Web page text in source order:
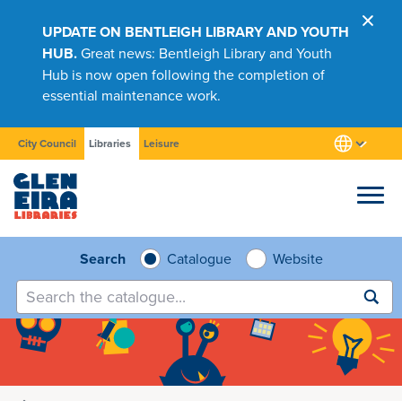
UPDATE ON BENTLEIGH LIBRARY AND YOUTH
HUB.Great news: Bentleigh Library and Youth
Hub is now open following the completion of
essential maintenance work.
City Council Libraries Leisure
Research
Search Catalogue Website
Submit
search